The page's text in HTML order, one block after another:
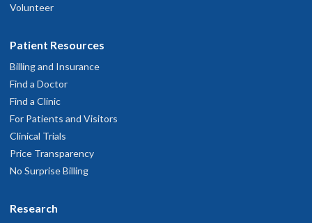
Volunteer
Patient Resources
Billing and Insurance
Find a Doctor
Find a Clinic
For Patients and Visitors
Clinical Trials
Price Transparency
No Surprise Billing
Research